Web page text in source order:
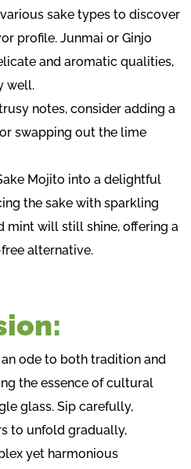
sake types to discover
profile. Junmai or Ginjo
and aromatic qualities,
well.
notes, consider adding a
swapping out the lime
Mojito into a delightful
the sake with sparkling
mint will still shine, offering a
alternative.
ode to both tradition and
the essence of cultural
glass. Sip carefully,
to unfold gradually,
yet harmonious